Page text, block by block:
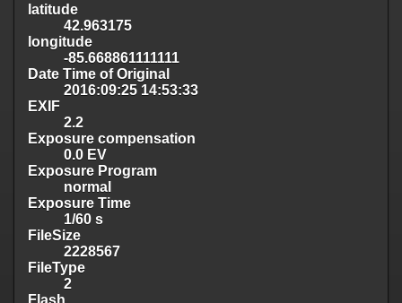
latitude
42.963175
longitude
-85.668861111111
Date Time of Original
2016:09:25 14:53:33
EXIF
2.2
Exposure compensation
0.0 EV
Exposure Program
normal
Exposure Time
1/60 s
FileSize
2228567
FileType
2
Flash